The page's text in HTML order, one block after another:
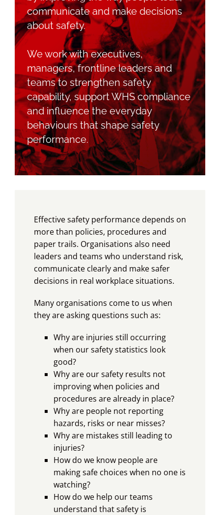
Blog
Contact LDN
☎
communicate and make decisions
about safety.
We work with executives,
managers, frontline leaders and
teams to strengthen safety
capability, support WHS compliance
and influence the everyday
behaviours that shape safety
performance.
Effective safety performance depends on
more than policies, procedures and
paper trails. Organisations also need
leaders and teams who understand risk,
communicate clearly and make safer
decisions in real workplace situations.
Many organisations come to us when
they are asking questions such as:
Why are injuries still occurring
when our safety statistics look
good?
Why are our safety results not
improving when policies and
procedures are already in place?
Why are people not reporting
hazards, risks or near misses?
Why are mistakes still leading to
injuries?
How do we know people are
making safe choices when no one is
watching?
How do we help our teams
understand that safety is